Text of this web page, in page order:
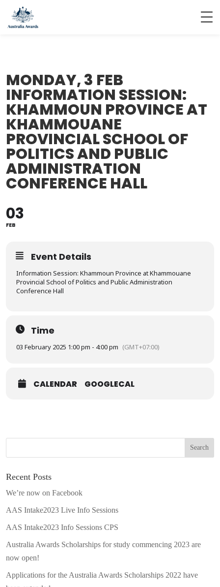
MONDAY, 3 FEB
INFORMATION SESSION:
KHAMMOUN PROVINCE AT
KHAMMOUANE
PROVINCIAL SCHOOL OF
POLITICS AND PUBLIC
ADMINISTRATION
CONFERENCE HALL
03
FEB
Event Details
Information Session: Khammoun Province at Khammouane
Provincial School of Politics and Public Administration
Conference Hall
Time
03 February 2025 1:00 pm - 4:00 pm (GMT+07:00)
CALENDAR GOOGLECAL
Recent Posts
We’re now on Facebook
AAS Intake2023 Live Info Sessions
AAS Intake2023 Info Sessions CPS
Australia Awards Scholarships for study commencing 2023 are
now open!
Applications for the Australia Awards Scholarships 2022 have